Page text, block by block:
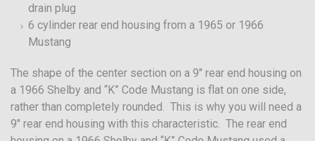
drain plug
6 cylinder rear end housing from a 1965 or 1966
Mustang
The shape of the center section on a 9″ rear end housing on
a 1966 Shelby and “K” Code Mustang is flat on one side,
rather than completely rounded. This is why you will need a
9″ rear end housing with this characteristic. The rear end